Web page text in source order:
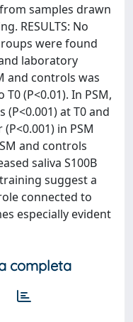
samples drawn
RESULTS: No
were found
laboratory
and controls was
(P<0.01). In PSM,
at T0 and
in PSM
and controls
saliva S100B
suggest a
connected to
especially evident
completa